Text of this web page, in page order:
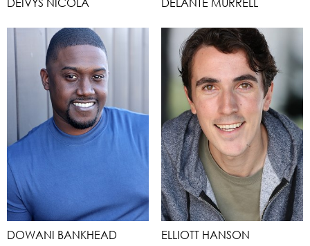
DOWANI BANKHEAD ELLIOTT HANSON